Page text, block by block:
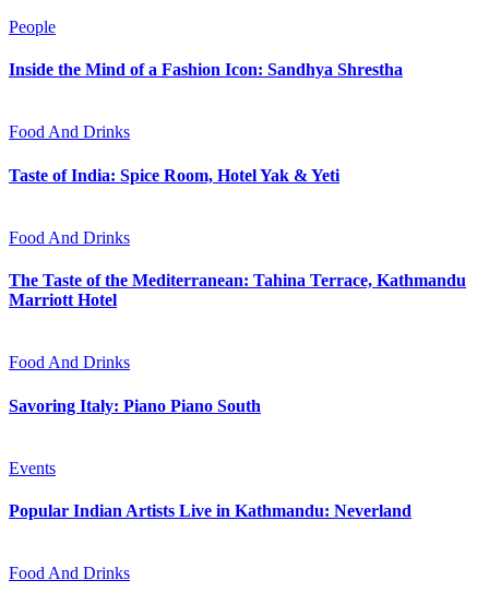
People
Inside the Mind of a Fashion Icon: Sandhya Shrestha
Food And Drinks
Taste of India: Spice Room, Hotel Yak & Yeti
Food And Drinks
The Taste of the Mediterranean: Tahina Terrace, Kathmandu
Marriott Hotel
Food And Drinks
Savoring Italy: Piano Piano South
Events
Popular Indian Artists Live in Kathmandu: Neverland
Food And Drinks